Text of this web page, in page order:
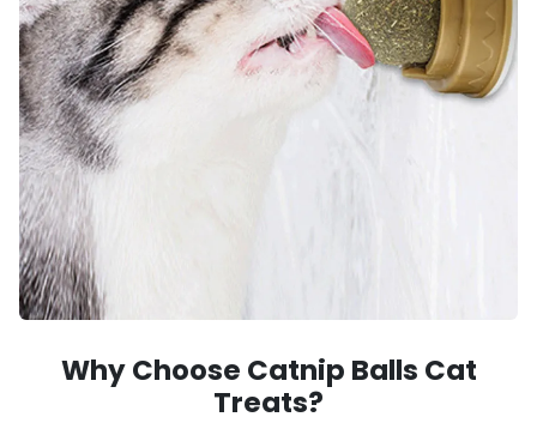
Why Choose Catnip Balls Cat
Treats?